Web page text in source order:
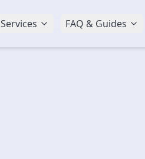
Services FAQ & Guides